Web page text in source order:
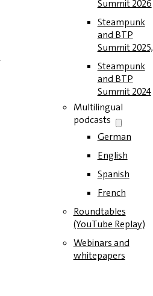
Summit 2026
Steampunk
and BTP
Summit 2025,
Steampunk
and BTP
Summit 2024
Multilingual
podcasts
German
English
Spanish
French
Roundtables
(YouTube Replay)
Webinars and
whitepapers